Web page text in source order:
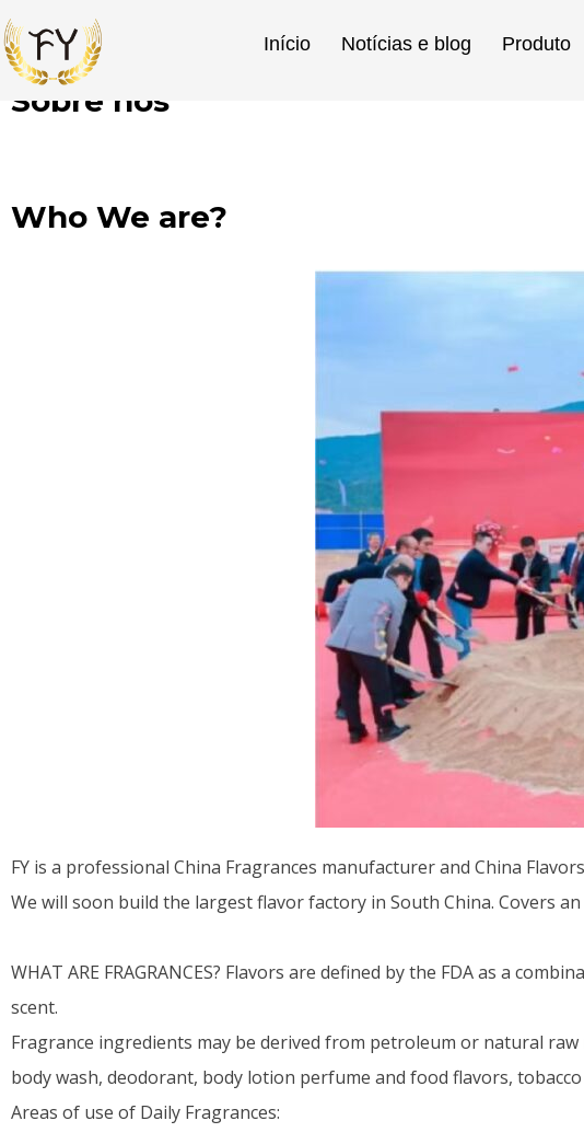
Início Notícias e blog Produto
Sobre nós
Who We are?
FY is a professional China Fragrances manufacturer and China
We will soon build the largest flavor factory in South China. Covers an
WHAT ARE FRAGRANCES? Flavors are defined by the FDA as a
scent.
Fragrance ingredients may be derived from petroleum or natural
body wash, deodorant, body lotion perfume and food flavors,
Areas of use of Daily Fragrances: